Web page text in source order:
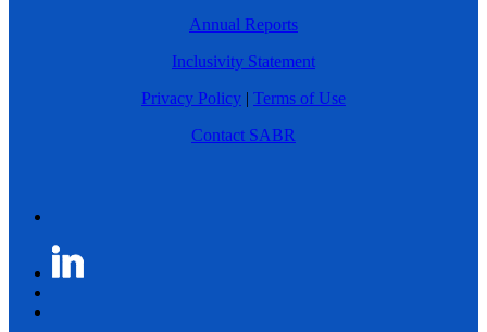
Annual Reports
Inclusivity Statement
Privacy Policy | Terms of Use
Contact SABR